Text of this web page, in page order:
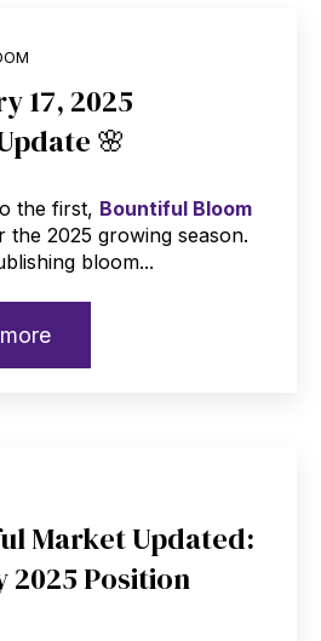
17, 2025
🌸
the first, Bountiful Bloom
2025 growing season.
bloom...
Market Updated:
2025 Position